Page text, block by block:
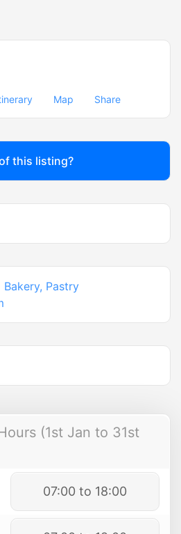
Map Share
this listing?
Bakery, Pastry
(1st Jan to 31st
07:00 to 18:00